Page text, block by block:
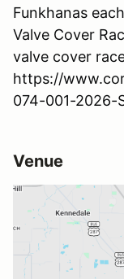
Funkhanas
Valve Cover
valve cover
https://
074-001-2026-
Venue